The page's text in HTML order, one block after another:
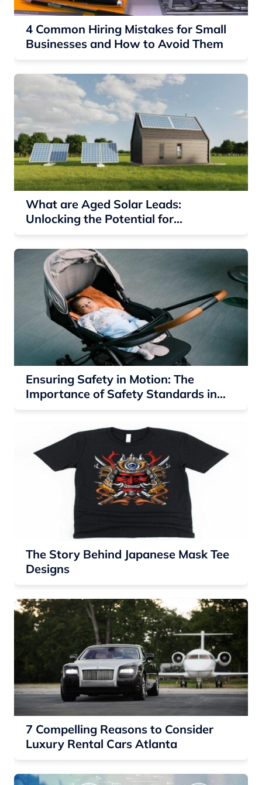
4 Common Hiring Mistakes for Small
Businesses and How to Avoid Them
What are Aged Solar Leads:
Unlocking the Potential for
Ensuring Safety in Motion: The
Importance of Safety Standards in
The Story Behind Japanese Mask Tee
Designs
7 Compelling Reasons to Consider
Luxury Rental Cars Atlanta